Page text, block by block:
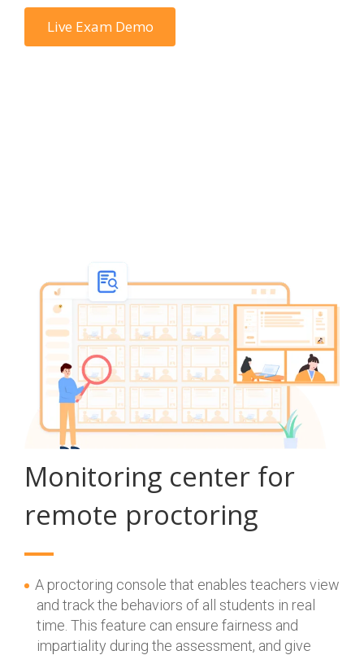
Live Exam Demo
Monitoring center for
remote proctoring
A proctoring console that enables teachers view
and track the behaviors of all students in real
time. This feature can ensure fairness and
impartiality during the assessment, and give